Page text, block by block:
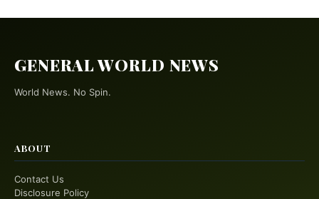
GENERAL WORLD NEWS
World News. No Spin.
ABOUT
Contact Us
Disclosure Policy